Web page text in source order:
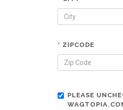
* ZIPCODE
PLEASE